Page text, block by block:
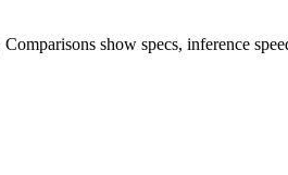
show specs, inference